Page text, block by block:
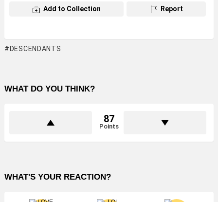
Add to Collection Report
DESCENDANTS
WHAT DO YOU THINK?
87
Points
WHAT'S YOUR REACTION?